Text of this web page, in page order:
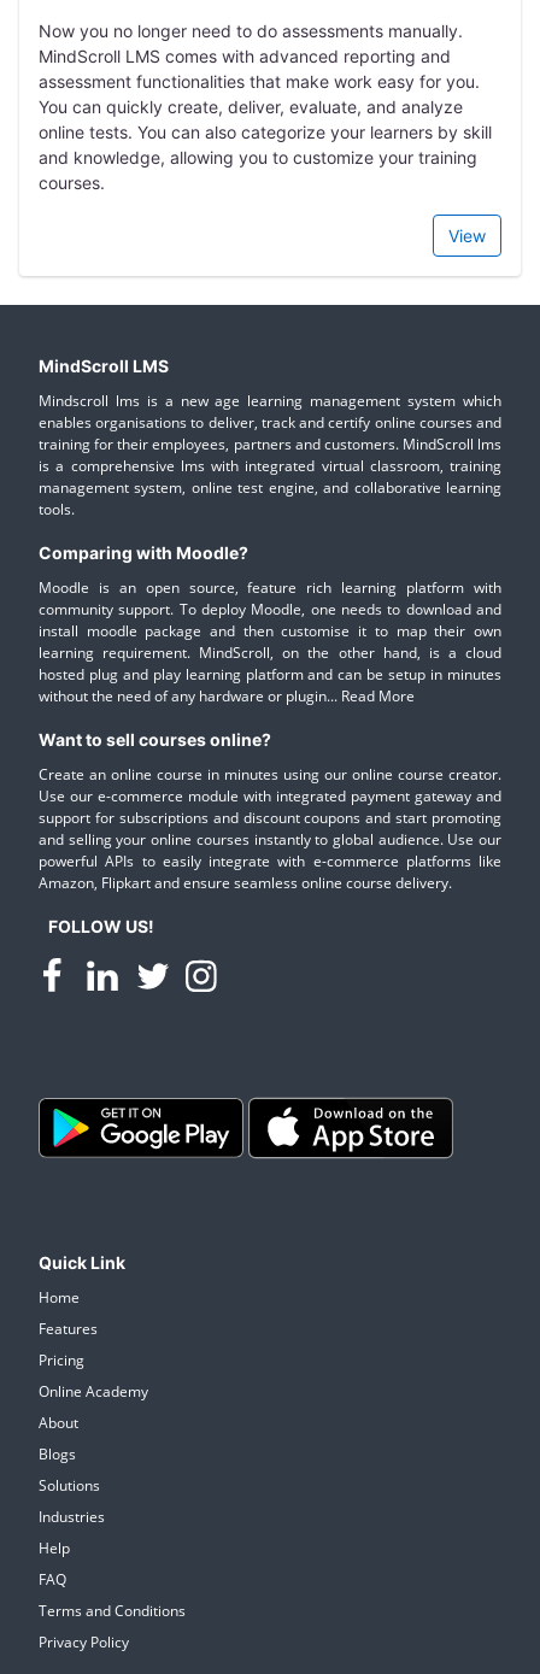
Now you no longer need to do assessments manually.
MindScroll LMS comes with advanced reporting and
assessment functionalities that make work easy for you.
You can quickly create, deliver, evaluate, and analyze
online tests. You can also categorize your learners by skill
and knowledge, allowing you to customize your training
courses.
View
MindScroll LMS
Mindscroll lms is a new age learning management system which
enables organisations to deliver, track and certify online courses and
training for their employees, partners and customers. MindScroll lms
is a comprehensive lms with integrated virtual classroom, training
management system, online test engine, and collaborative learning
tools.
Comparing with Moodle?
Moodle is an open source, feature rich learning platform with
community support. To deploy Moodle, one needs to download and
install moodle package and then customise it to map their own
learning requirement. MindScroll, on the other hand, is a cloud
hosted plug and play learning platform and can be setup in minutes
without the need of any hardware or plugin... Read More
Want to sell courses online?
Create an online course in minutes using our online course creator.
Use our e-commerce module with integrated payment gateway and
support for subscriptions and discount coupons and start promoting
and selling your online courses instantly to global audience. Use our
powerful APIs to easily integrate with e-commerce platforms like
Amazon, Flipkart and ensure seamless online course delivery.
FOLLOW US!
Quick Link
Home
Features
Pricing
Online Academy
About
Blogs
Solutions
Industries
Help
FAQ
Terms and Conditions
Privacy Policy